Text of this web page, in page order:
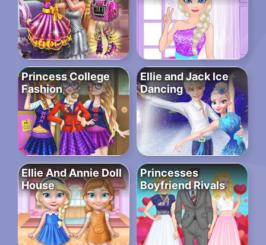
Princess College
Fashion
Ellie and Jack Ice
Dancing
Ellie And Annie Doll
House
Princesses
Boyfriend Rivals